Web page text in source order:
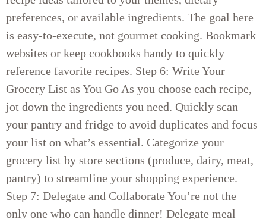
preferences, or available ingredients. The goal here
is easy-to-execute, not gourmet cooking. Bookmark
websites or keep cookbooks handy to quickly
reference favorite recipes. Step 6: Write Your
Grocery List as You Go As you choose each recipe,
jot down the ingredients you need. Quickly scan
your pantry and fridge to avoid duplicates and focus
your list on what’s essential. Categorize your
grocery list by store sections (produce, dairy, meat,
pantry) to streamline your shopping experience.
Step 7: Delegate and Collaborate You’re not the
only one who can handle dinner! Delegate meal